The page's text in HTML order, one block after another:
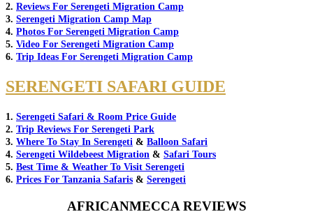
2. Reviews For Serengeti Migration Camp
3. Serengeti Migration Camp Map
4. Photos For Serengeti Migration Camp
5. Video For Serengeti Migration Camp
6. Trip Ideas For Serengeti Migration Camp
SERENGETI SAFARI GUIDE
1. Serengeti Safari & Room Price Guide
2. Trip Reviews For Serengeti Park
3. Where To Stay In Serengeti & Balloon Safari
4. Serengeti Wildebeest Migration & Safari Tours
5. Best Time & Weather To Visit Serengeti
6. Prices For Tanzania Safaris & Serengeti
AFRICANMECCA REVIEWS